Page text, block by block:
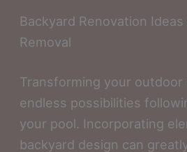
Backyard Renovation
Removal
Transforming your outdoor
endless possibilities
your pool. Incorporating
backyard design can